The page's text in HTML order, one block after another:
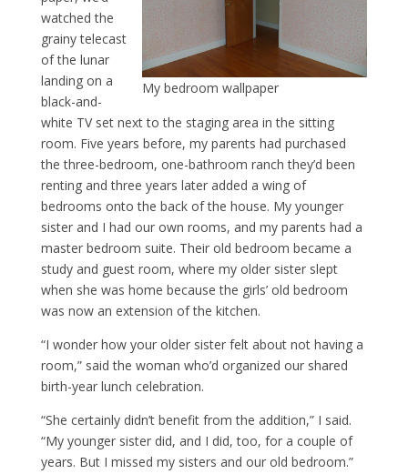
My bedroom wallpaper
watched the
grainy telecast
of the lunar
landing on a
black-and-
white TV set next to the staging area in the sitting
room. Five years before, my parents had purchased
the three-bedroom, one-bathroom ranch they’d been
renting and three years later added a wing of
bedrooms onto the back of the house. My younger
sister and I had our own rooms, and my parents had a
master bedroom suite. Their old bedroom became a
study and guest room, where my older sister slept
when she was home because the girls’ old bedroom
was now an extension of the kitchen.
“I wonder how your older sister felt about not having a
room,” said the woman who’d organized our shared
birth-year lunch celebration.
“She certainly didn’t benefit from the addition,” I said.
“My younger sister did, and I did, too, for a couple of
years. But I missed my sisters and our old bedroom.”